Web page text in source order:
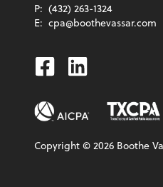
P: (432) 263-1324
E: cpa@boothevassar.com
Facebook
Linkedin
Copyright ©2026 Boothe